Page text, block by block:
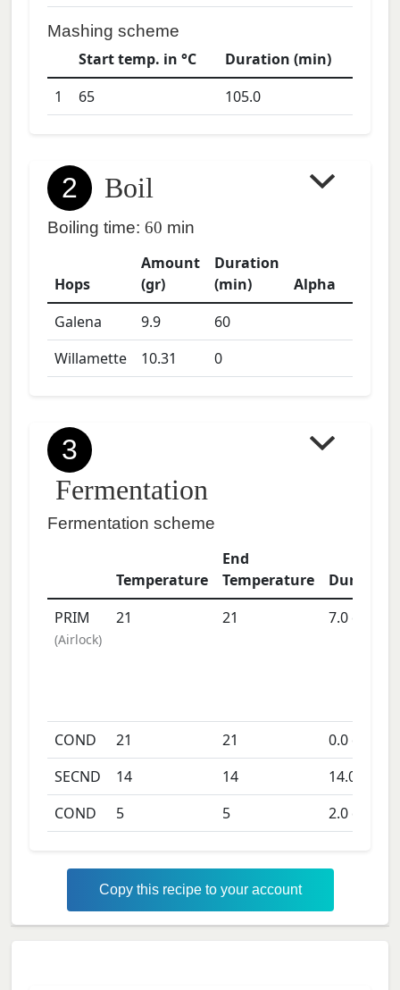
Mashing scheme
Start temp. in °C
Duration (min)
1
65 105.0
2 Boil
Boiling time: 60 min
Hops
Amount
(gr)
Duration
(min)
Alpha
Galena
9.9
60
Willamette
10.31 0
3
Fermentation
Fermentation scheme
Temperature
End
Temperature
Duration
PRIM
(Airlock)
21 21 7.0days
COND 21 21 0.0days
SECND
14 14 14.0
COND
5 5 2.0days
Copy this recipe to your account